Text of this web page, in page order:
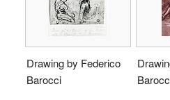
Drawing by Federico
Barocci